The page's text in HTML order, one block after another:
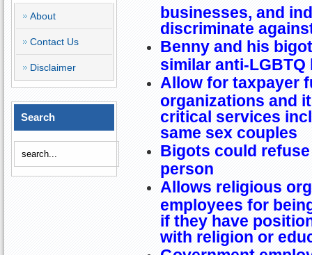
About
Contact Us
Disclaimer
Search
businesses, and
discriminate
Benny and his
similar anti-LGBTQ
Allow for taxpayer
organizations and
critical services
same sex couples
Bigots could
person
Allows religious
employees for
if they have
with religion or